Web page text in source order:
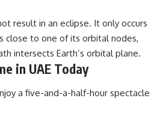
result in an eclipse. It only occurs
close to one of its orbital nodes,
intersects Earth’s orbital plane.
in UAE Today
a five-and-a-half-hour spectacle